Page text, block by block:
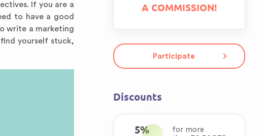
If you are a
to have a good
write a marketing
yourself stuck,
A COMMISSION!
Participate
Discounts
5%
for more